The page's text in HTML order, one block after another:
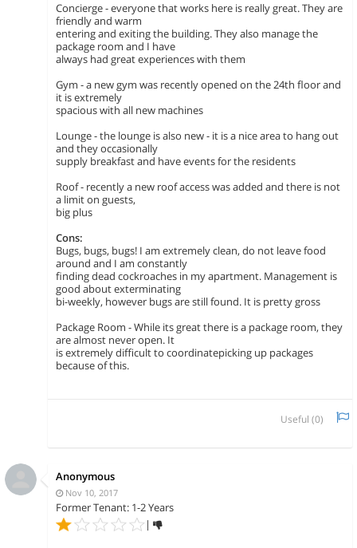
Concierge - everyone that works here is really great. They are
friendly and warm
entering and exiting the building. They also manage the
package room and I have
always had great experiences with them
Gym - a new gym was recently opened on the 24th floor and
it is extremely
spacious with all new machines
Lounge - the lounge is also new - it is a nice area to hang out
and they occasionally
supply breakfast and have events for the residents
Roof - recently a new roof access was added and there is not
a limit on guests,
big plus
Cons:
Bugs, bugs, bugs! I am extremely clean, do not leave food
around and I am constantly
finding dead cockroaches in my apartment. Management is
good about exterminating
bi-weekly, however bugs are still found. It is pretty gross
Package Room - While its great there is a package room, they
are almost never open. It
is extremely difficult to coordinatepicking up packages
because of this.
Useful (0)
Anonymous
Nov 10, 2017
Former Tenant: 1-2 Years
|